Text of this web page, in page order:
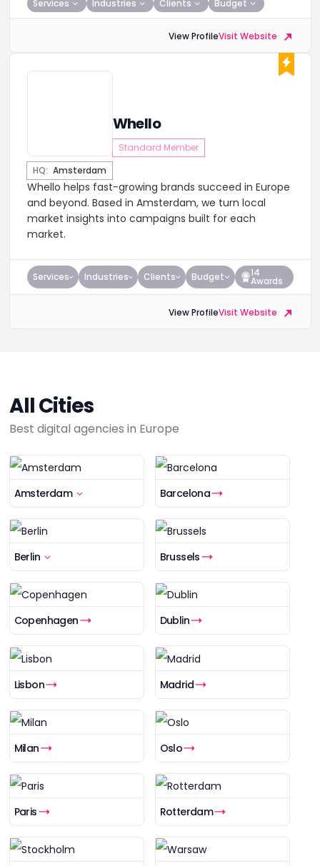
Services Industries Clients Budget
View ProfileVisit Website
Whello
Standard Member
HQ: Amsterdam
Whello helps fast-growing brands succeed in Europe
and beyond. Based in Amsterdam, we turn local
market insights into campaigns built for each
market.
Services Industries Clients Budget 14
Awards
View ProfileVisit Website
All Cities
Best digital agencies in Europe
Amsterdam Barcelona
Berlin Brussels
Copenhagen Dublin
Lisbon Madrid
Milan Oslo
Paris Rotterdam